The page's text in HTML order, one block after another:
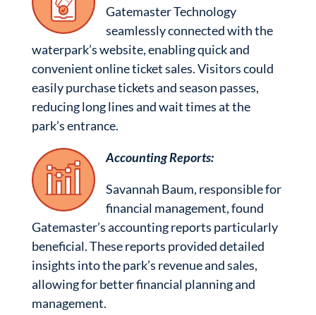
Gatemaster Technology
seamlessly connected with the
waterpark’s website, enabling quick and
convenient online ticket sales. Visitors could
easily purchase tickets and season passes,
reducing long lines and wait times at the
park’s entrance.
Accounting Reports:
Savannah Baum, responsible for
financial management, found
Gatemaster’s accounting reports particularly
beneficial. These reports provided detailed
insights into the park’s revenue and sales,
allowing for better financial planning and
management.